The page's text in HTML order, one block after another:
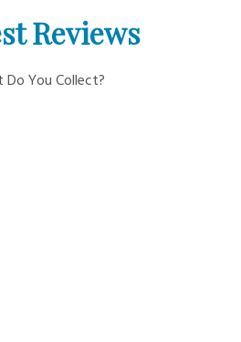
Reviews
Do You Collect?